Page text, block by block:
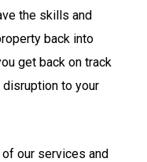
the skills and
back into
get back on track
to your
our services and